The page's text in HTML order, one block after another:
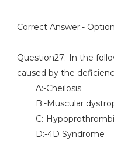
Correct Answer:-
Question27:-In the
caused by the
A:-Cheilosis
B:-Muscular
C:-
D:-4D Syndrome